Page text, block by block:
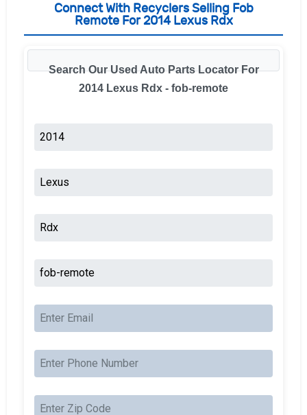
Connect With Recyclers Selling Fob
Remote For 2014 Lexus Rdx
Search Our Used Auto Parts Locator For
2014 Lexus Rdx - fob-remote